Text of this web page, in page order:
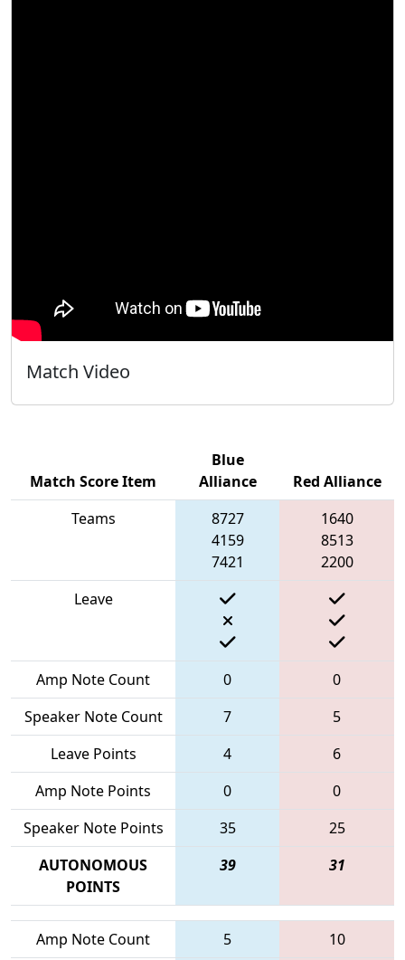
Match Video
Match Score Item
Blue
Alliance
Red Alliance
Teams
8727
4159
7421
1640
8513
2200
Leave
Amp Note Count 0
0
Speaker Note Count
7
5
Leave Points
4
6
Amp Note Points
0
0
Speaker Note Points
35
25
AUTONOMOUS
POINTS
39 31
Amp Note Count 5
10